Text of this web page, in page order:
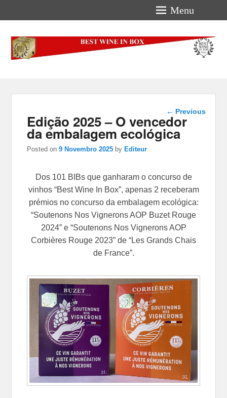
Menu
Best-Wine-In-Box
Concours International Best-Wine-In-Box
Post
navigation
← Previous
Edição 2025 – O vencedor
da embalagem ecológica
Posted on9 Novembro 2025 by Editeur
Dos 101 BIBs que ganharam o concurso de
vinhos “Best Wine In Box”, apenas 2 receberam
prémios no concurso da embalagem ecológica:
“Soutenons Nos Vignerons AOP Buzet Rouge
2024” e “Soutenons Nos Vignerons AOP
Corbières Rouge 2023” de “Les Grands Chais
de France”.